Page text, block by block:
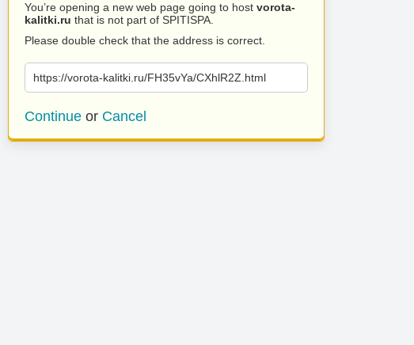
You’re opening a new web page going to host vorota-
kalitki.ru that is not part of SPITISPA.
Please double check that the address is correct.
https://vorota-kalitki.ru/FH35vYa/CXhlR2Z.html
Continue or Cancel